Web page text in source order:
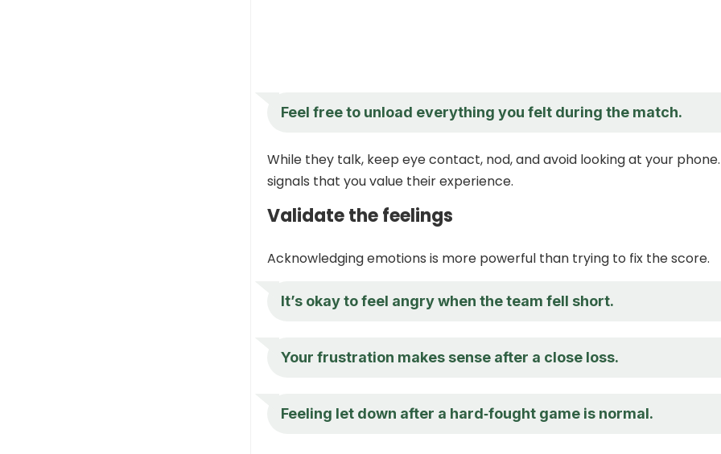
Feel free to unload everything you felt during the match.
While they talk, keep eye contact, nod, and avoid looking at your
signals that you value their experience.
Validate the feelings
Acknowledging emotions is more powerful than trying to fix the score.
It’s okay to feel angry when the team fell short.
Your frustration makes sense after a close loss.
Feeling let down after a hard‑fought game is normal.